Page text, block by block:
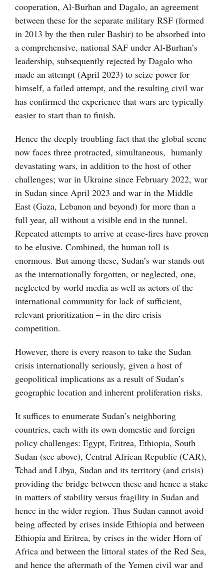
cooperation, Al-Burhan and Dagalo, an agreement
between these for the separate military RSF (formed
in 2013 by the then ruler Bashir) to be absorbed into
a comprehensive, national SAF under Al-Burhan’s
leadership, subsequently rejected by Dagalo who
made an attempt (April 2023) to seize power for
himself, a failed attempt, and the resulting civil war
has confirmed the experience that wars are typically
easier to start than to finish.
Hence the deeply troubling fact that the global scene
now faces three protracted, simultaneous, humanly
devastating wars, in addition to the host of other
challenges; war in Ukraine since February 2022, war
in Sudan since April 2023 and war in the Middle
East (Gaza, Lebanon and beyond) for more than a
full year, all without a visible end in the tunnel.
Repeated attempts to arrive at cease-fires have proven
to be elusive. Combined, the human toll is
enormous. But among these, Sudan’s war stands out
as the internationally forgotten, or neglected, one,
neglected by world media as well as actors of the
international community for lack of sufficient,
relevant prioritization – in the dire crisis
competition.
However, there is every reason to take the Sudan
crisis internationally seriously, given a host of
geopolitical implications as a result of Sudan’s
geographic location and inherent proliferation risks.
It suffices to enumerate Sudan’s neighboring
countries, each with its own domestic and foreign
policy challenges: Egypt, Eritrea, Ethiopia, South
Sudan (see above), Central African Republic (CAR),
Tchad and Libya, Sudan and its territory (and crisis)
providing the bridge between these and hence a stake
in matters of stability versus fragility in Sudan and
hence in the wider region. Thus Sudan cannot avoid
being affected by crises inside Ethiopia and between
Ethiopia and Eritrea, by crises in the wider Horn of
Africa and between the littoral states of the Red Sea,
and hence the aftermath of the Yemen civil war and